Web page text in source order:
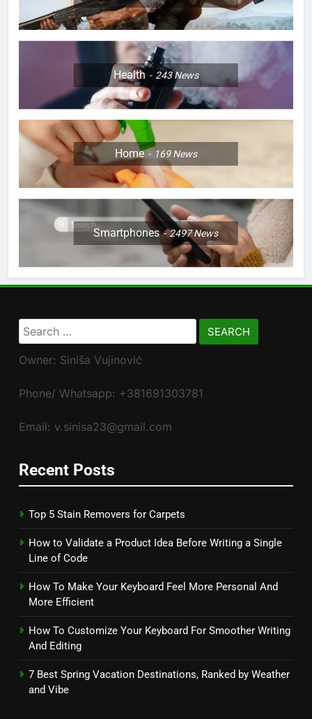
Health 243News
Home 169News
Smartphones 2497News
Search
for:
Owner: Siniša Vujinović
Phone/ Whatsapp: +381691303781
Email: v.sinisa23@gmail.com
Recent Posts
Top 5 Stain Removers for Carpets
How to Validate a Product Idea Before Writing a Single
Line of Code
How To Make Your Keyboard Feel More Personal And
More Efficient
How To Customize Your Keyboard For Smoother Writing
And Editing
7 Best Spring Vacation Destinations, Ranked by Weather
and Vibe